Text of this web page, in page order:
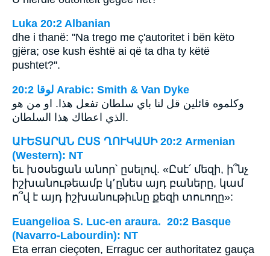
Luka 20:2 Albanian
dhe i thanë: ''Na trego me ç'autoritet i bën këto
gjëra; ose kush është ai që ta dha ty këtë
pushtet?''.
ﻟﻮﻗﺎ 20:2 Arabic: Smith & Van Dyke
وكلموه قائلين قل لنا باي سلطان تفعل هذا. او من هو
الذي اعطاك هذا السلطان.
ԱՒԵՏԱՐԱՆ ԸՍՏ ՂՈՒԿԱՍԻ 20:2 Armenian
(Western): NT
եւ խօսեցան անոր՝ ըսելով. «Ըսէ՛ մեզի, ի՞նչ
իշխանութեամբ կ՚ընես այդ բաները, կամ
ո՞վ է այդ իշխանութիւնը քեզի տուողը»:
Euangelioa S. Luc-en araura. 20:2 Basque
(Navarro-Labourdin): NT
Eta erran cieçoten, Erraguc cer authoritatez gauça